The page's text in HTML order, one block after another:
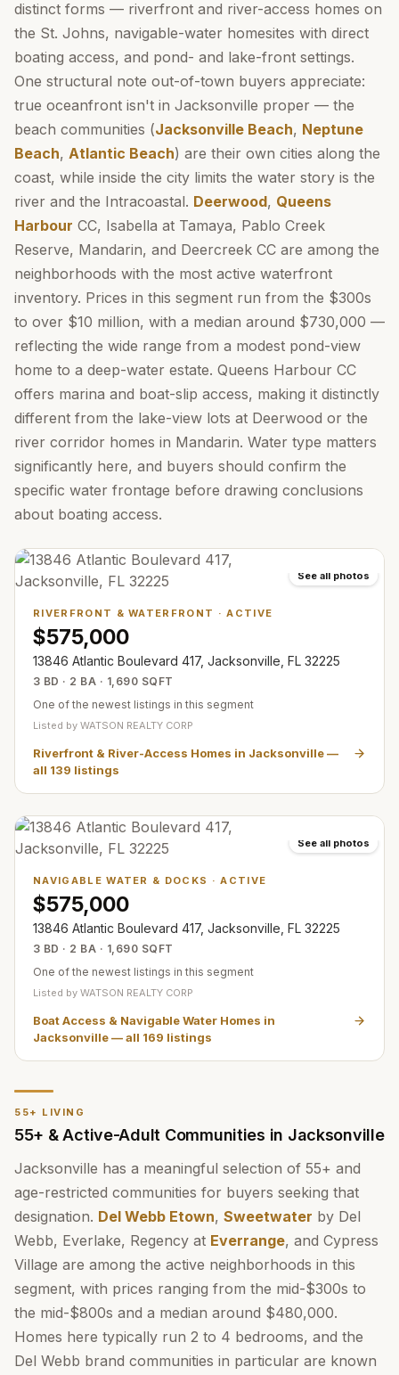
distinct forms — riverfront and river-access homes on
the St. Johns, navigable-water homesites with direct
boating access, and pond- and lake-front settings.
One structural note out-of-town buyers appreciate:
true oceanfront isn't in Jacksonville proper — the
beach communities (Jacksonville Beach, Neptune
Beach, Atlantic Beach) are their own cities along the
coast, while inside the city limits the water story is the
river and the Intracoastal. Deerwood, Queens
Harbour CC, Isabella at Tamaya, Pablo Creek
Reserve, Mandarin, and Deercreek CC are among the
neighborhoods with the most active waterfront
inventory. Prices in this segment run from the $300s
to over $10 million, with a median around $730,000 —
reflecting the wide range from a modest pond-view
home to a deep-water estate. Queens Harbour CC
offers marina and boat-slip access, making it distinctly
different from the lake-view lots at Deerwood or the
river corridor homes in Mandarin. Water type matters
significantly here, and buyers should confirm the
specific water frontage before drawing conclusions
about boating access.
See all photos
RIVERFRONT & WATERFRONT ·ACTIVE
$575,000
13846 Atlantic Boulevard 417, Jacksonville, FL 32225
3 BD · 2 BA · 1,690 SQFT
One of the newest listings in this segment
Listed by WATSON REALTY CORP
Riverfront & River-Access Homes in Jacksonville—
all 139 listings
See all photos
NAVIGABLE WATER & DOCKS ·ACTIVE
$575,000
13846 Atlantic Boulevard 417, Jacksonville, FL 32225
3 BD · 2 BA · 1,690 SQFT
One of the newest listings in this segment
Listed by WATSON REALTY CORP
Boat Access & Navigable Water Homes in
Jacksonville— all 169 listings
55+ LIVING
55+ & Active-Adult Communities in Jacksonville
Jacksonville has a meaningful selection of 55+ and
age-restricted communities for buyers seeking that
designation. Del Webb Etown, Sweetwater by Del
Webb, Everlake, Regency at Everrange, and Cypress
Village are among the active neighborhoods in this
segment, with prices ranging from the mid-$300s to
the mid-$800s and a median around $480,000.
Homes here typically run 2 to 4 bedrooms, and the
Del Webb brand communities in particular are known